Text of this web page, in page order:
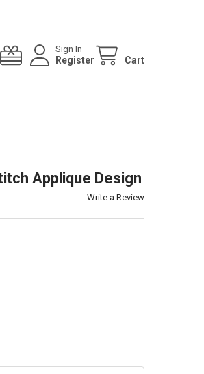
Sign In
Register Cart
Applique Design
Write a Review
BEAN STITCH APPLIQUE DESIGN
ELEPHANT BEAN STITCH APPLIQUE